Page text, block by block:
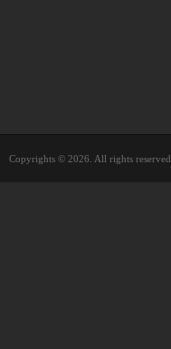
Copyrights © 2026. All rights reserved.